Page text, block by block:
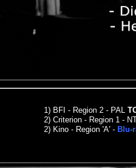
1) BFI - Region 2 - PAL
2) Criterion - Region 1 -
2) Kino - Region 'A' - Blu-